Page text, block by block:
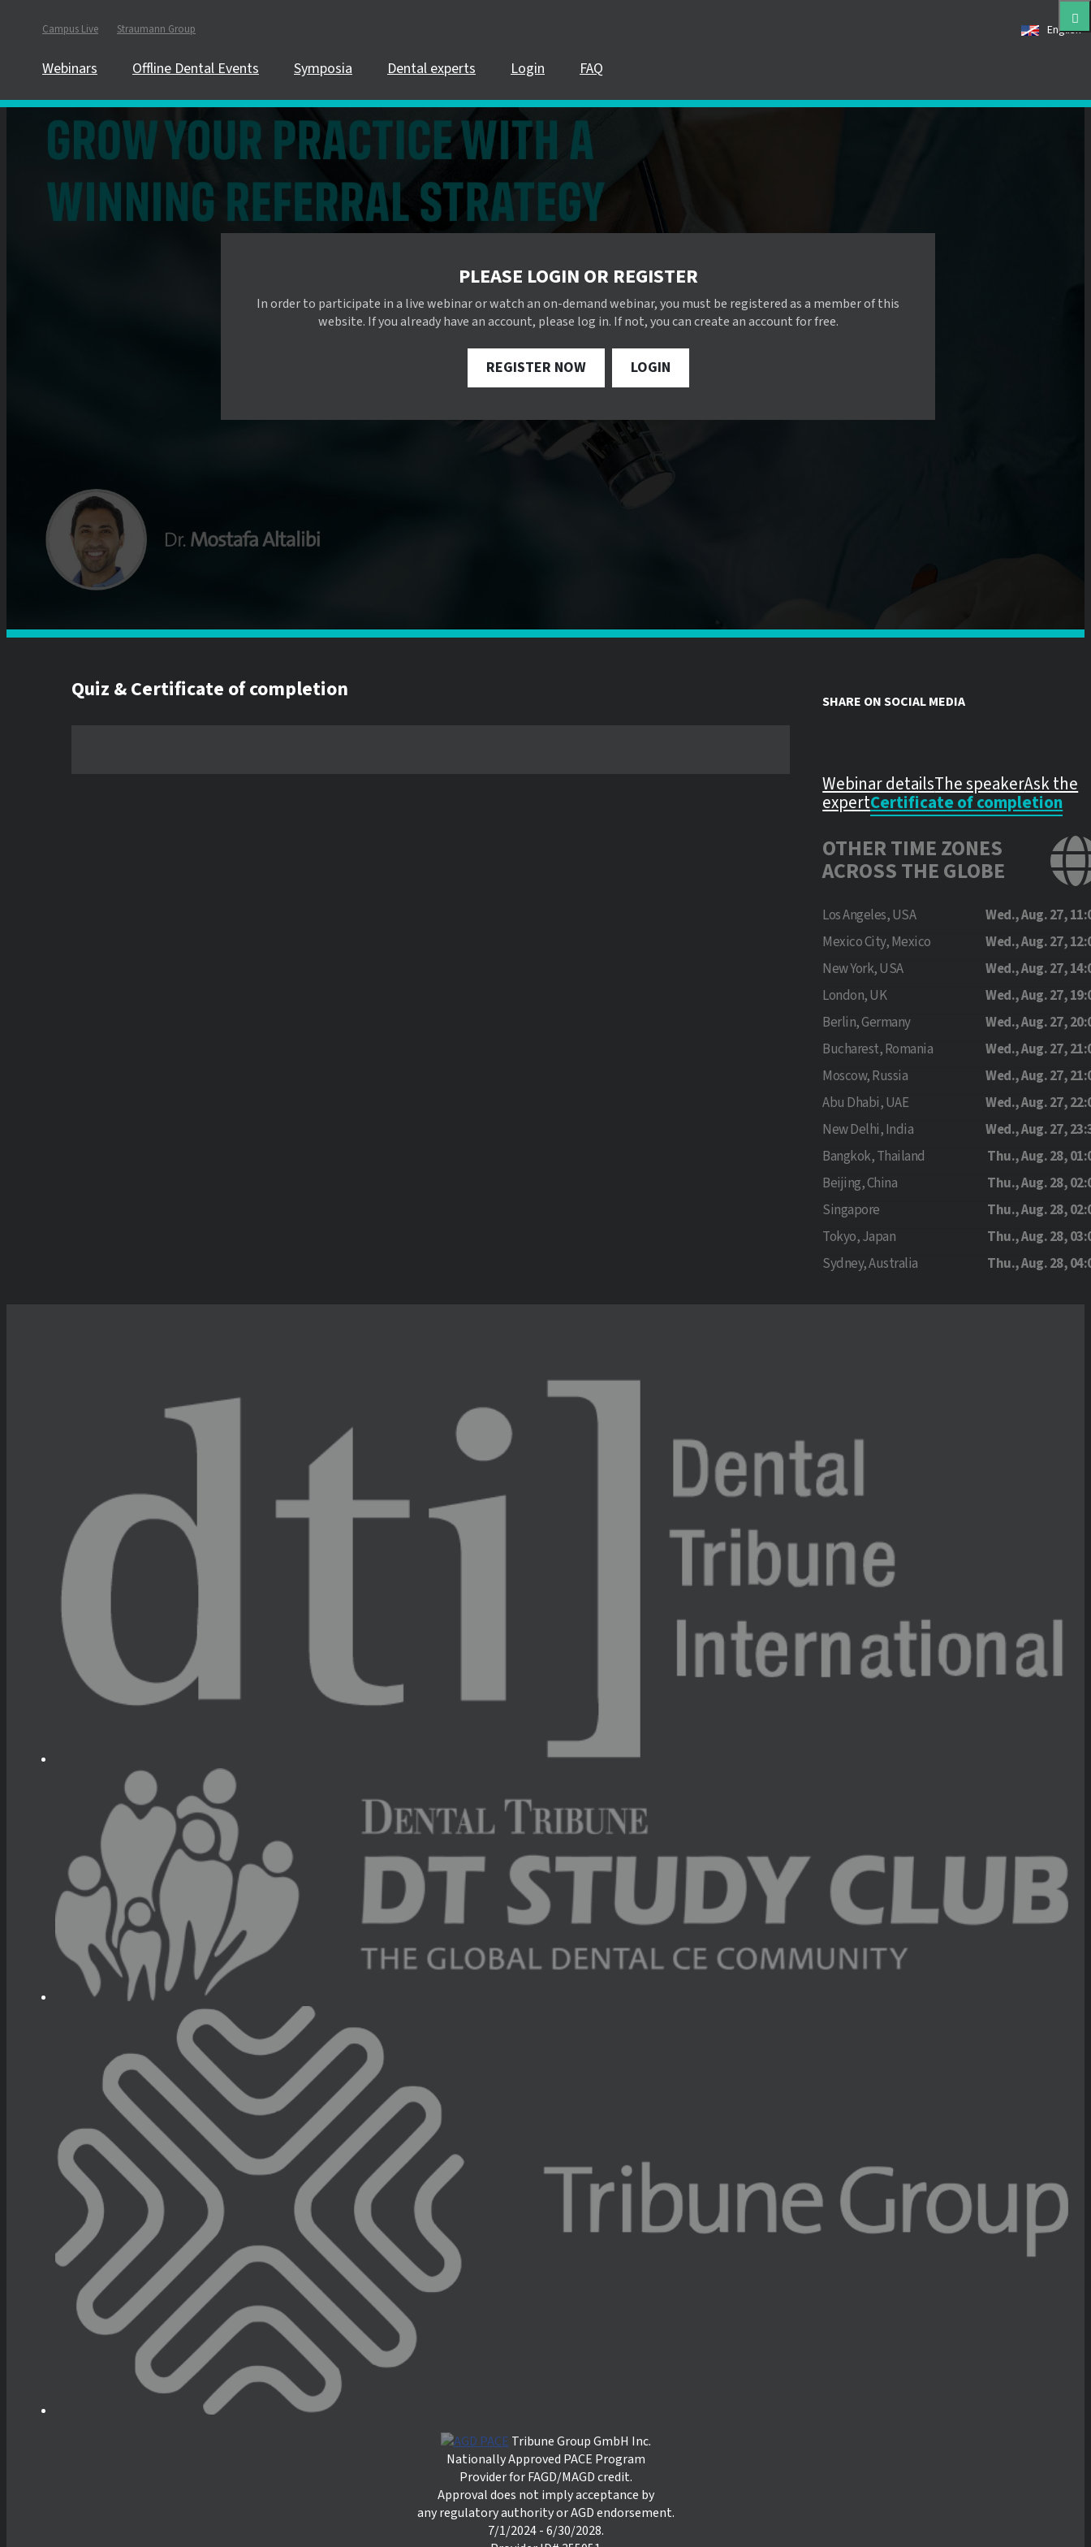
Campus Live Straumann Group English
Webinars Offline Dental Events Symposia Dental experts Login FAQ
PLEASE LOGIN OR REGISTER
In order to participate in a live webinar or watch an on-demand webinar, you must be registered as a member of this
website. If you already have an account, please log in. If not, you can create an account for free.
REGISTER NOW LOGIN
Quiz & Certificate of completion SHARE ON SOCIAL MEDIA
Webinar detailsThe speakerAsk the
expertCertificate of completion
OTHER TIME ZONES
ACROSS THE GLOBE
Los Angeles, USA
Wed., Aug. 27,
Mexico City, Mexico
Wed., Aug. 27,
New York, USA
Wed., Aug. 27,
London, UK
Wed., Aug. 27,
Berlin, Germany
Wed., Aug. 27,
Bucharest, Romania
Wed., Aug. 27,
Moscow, Russia
Wed., Aug. 27,
Abu Dhabi, UAE
Wed., Aug. 27,
New Delhi, India
Wed., Aug. 27,
Bangkok, Thailand
Thu., Aug. 28,
Beijing, China
Thu., Aug. 28,
Singapore
Thu., Aug. 28,
Tokyo, Japan
Thu., Aug. 28,
Sydney, Australia
Thu., Aug. 28,
Tribune Group GmbH Inc.
Nationally Approved PACE Program
Provider for FAGD/MAGD credit.
Approval does not imply acceptance by
any regulatory authority or AGD endorsement.
7/1/2024 - 6/30/2028.